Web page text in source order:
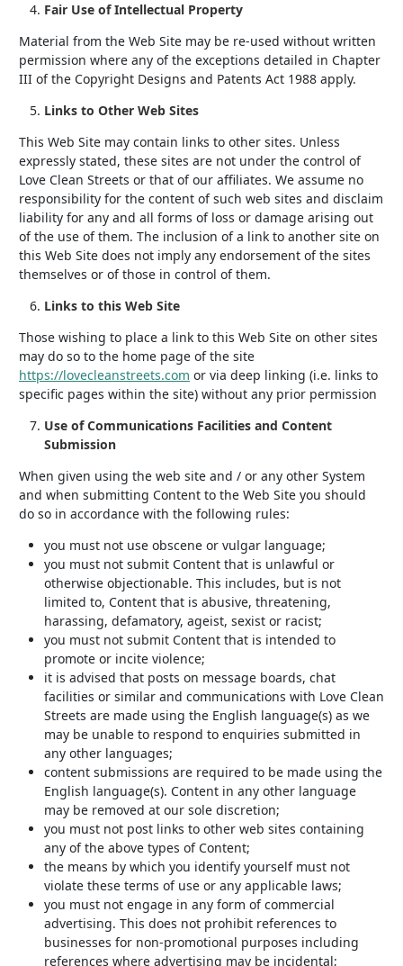
Fair Use of Intellectual Property
Material from the Web Site may be re-used without written
permission where any of the exceptions detailed in Chapter
III of the Copyright Designs and Patents Act 1988 apply.
Links to Other Web Sites
This Web Site may contain links to other sites. Unless
expressly stated, these sites are not under the control of
Love Clean Streets or that of our affiliates. We assume no
responsibility for the content of such web sites and disclaim
liability for any and all forms of loss or damage arising out
of the use of them. The inclusion of a link to another site on
this Web Site does not imply any endorsement of the sites
themselves or of those in control of them.
Links to this Web Site
Those wishing to place a link to this Web Site on other sites
may do so to the home page of the site
https://lovecleanstreets.com or via deep linking (i.e. links to
specific pages within the site) without any prior permission
Use of Communications Facilities and Content
Submission
When given using the web site and / or any other System
and when submitting Content to the Web Site you should
do so in accordance with the following rules:
you must not use obscene or vulgar language;
you must not submit Content that is unlawful or
otherwise objectionable. This includes, but is not
limited to, Content that is abusive, threatening,
harassing, defamatory, ageist, sexist or racist;
you must not submit Content that is intended to
promote or incite violence;
it is advised that posts on message boards, chat
facilities or similar and communications with Love Clean
Streets are made using the English language(s) as we
may be unable to respond to enquiries submitted in
any other languages;
content submissions are required to be made using the
English language(s). Content in any other language
may be removed at our sole discretion;
you must not post links to other web sites containing
any of the above types of Content;
the means by which you identify yourself must not
violate these terms of use or any applicable laws;
you must not engage in any form of commercial
advertising. This does not prohibit references to
businesses for non-promotional purposes including
references where advertising may be incidental;